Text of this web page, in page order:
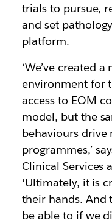
trials to pursue,
and set
platform.
‘We’ve created
environment for
access to EOM
model, but the
behaviours drive
programmes,’
Clinical Services
‘Ultimately, it is
their hands. And
be able to if we